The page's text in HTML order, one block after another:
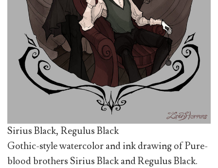
Sirius Black, Regulus Black
Gothic-style watercolor and ink drawing of Pure-
blood brothers Sirius Black and Regulus Black.